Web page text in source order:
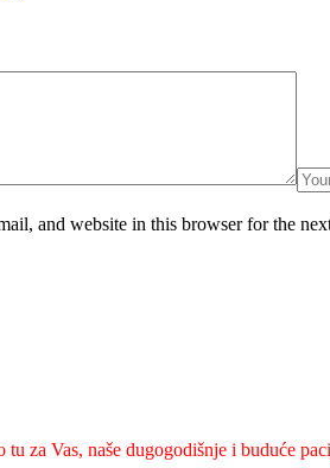
and website in this browser for the
tu za Vas, naše dugogodišnje i buduće